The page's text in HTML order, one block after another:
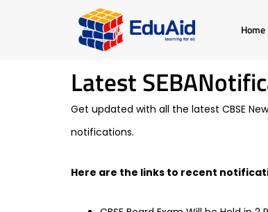
Home
Latest
Get updated with all the latest CBSE
notifications.
Here are the links to recent